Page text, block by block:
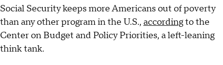
Social Security keeps more Americans out of poverty
than any other program in the U.S., accordingto the
Center on Budget and Policy Priorities, a left-leaning
think tank.